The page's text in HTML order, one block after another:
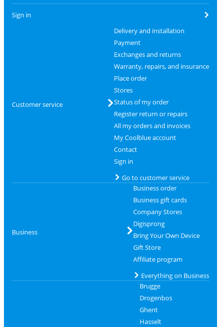
Sign in
Customer service
Delivery and installation
Payment
Exchanges and returns
Warranty, repairs, and insurance
Place order
Stores
Status of my order
Register return or repairs
All my orders and invoices
My Coolblue account
Contact
Sign in
Go to customer service
Business
Business order
Business gift cards
Company Stores
Digisprong
Bring Your Own Device
Gift Store
Affiliate program
Everything on Business
Brugge
Drogenbos
Ghent
Hasselt